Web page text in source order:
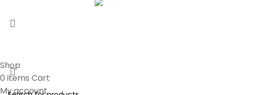
Shop
0 items Cart
My account